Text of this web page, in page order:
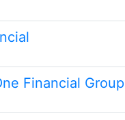
Financial Group